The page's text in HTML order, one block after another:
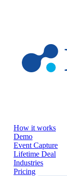
How it works
Demo
Event Capture
Lifetime Deal
Industries
Pricing